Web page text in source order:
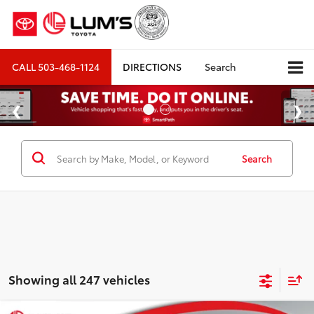
CALL503-468-1124 DIRECTIONS Search
Search
Showing all 247 vehicles